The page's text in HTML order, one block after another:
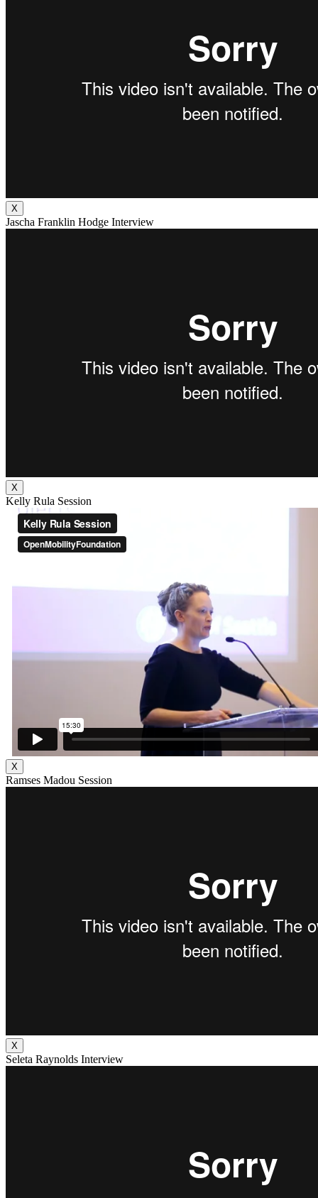
X
Jascha Franklin Hodge Interview
X
Kelly Rula Session
X
Ramses Madou Session
X
Seleta Raynolds Interview